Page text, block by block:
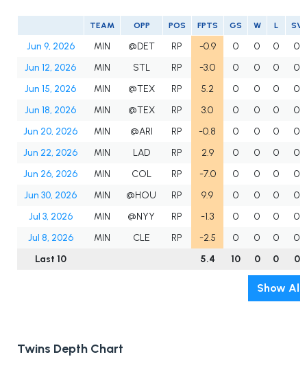
TEAM OPP POS FPTS GS W L SV
Jun 9, 2026 MIN @DET RP -0.9 0 0 0
0
Jun 12, 2026
MIN STL RP -3.0 0 0 0
0
Jun 15, 2026
MIN @TEX RP 5.2 0 0 0
0
Jun 18, 2026
MIN @TEX RP 3.0 0 0 0
0
Jun 20, 2026
MIN @ARI RP -0.8 0 0 0
0
Jun 22, 2026
MIN LAD RP 2.9 0 0 0
0
Jun 26, 2026
MIN COL RP -7.0 0 0 0
0
Jun 30, 2026
MIN @HOU RP 9.9 0 0 0
0
Jul 3, 2026
MIN @NYY RP -1.3 0 0 0
0
Jul 8, 2026
MIN CLE RP -2.5 0 0 0
0
Last 10
5.4 10 0 0 0
Show All
Twins Depth Chart